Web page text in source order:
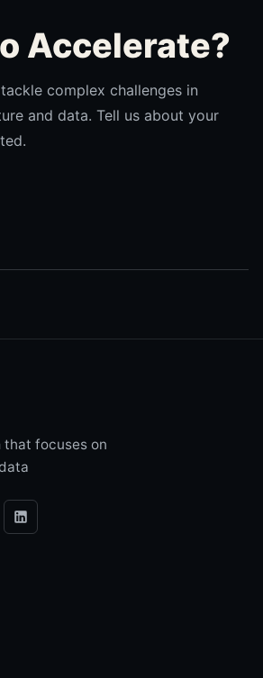
Accelerate?
complex challenges in
and data. Tell us about your
that focuses on